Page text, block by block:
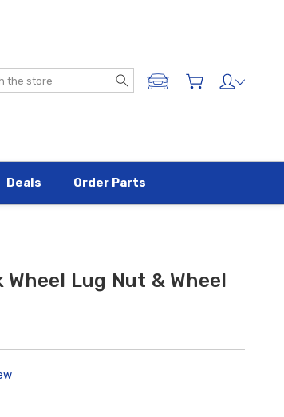
Search
ADD A VEHICLE
Deals Order Parts
Lug Nut & Wheel